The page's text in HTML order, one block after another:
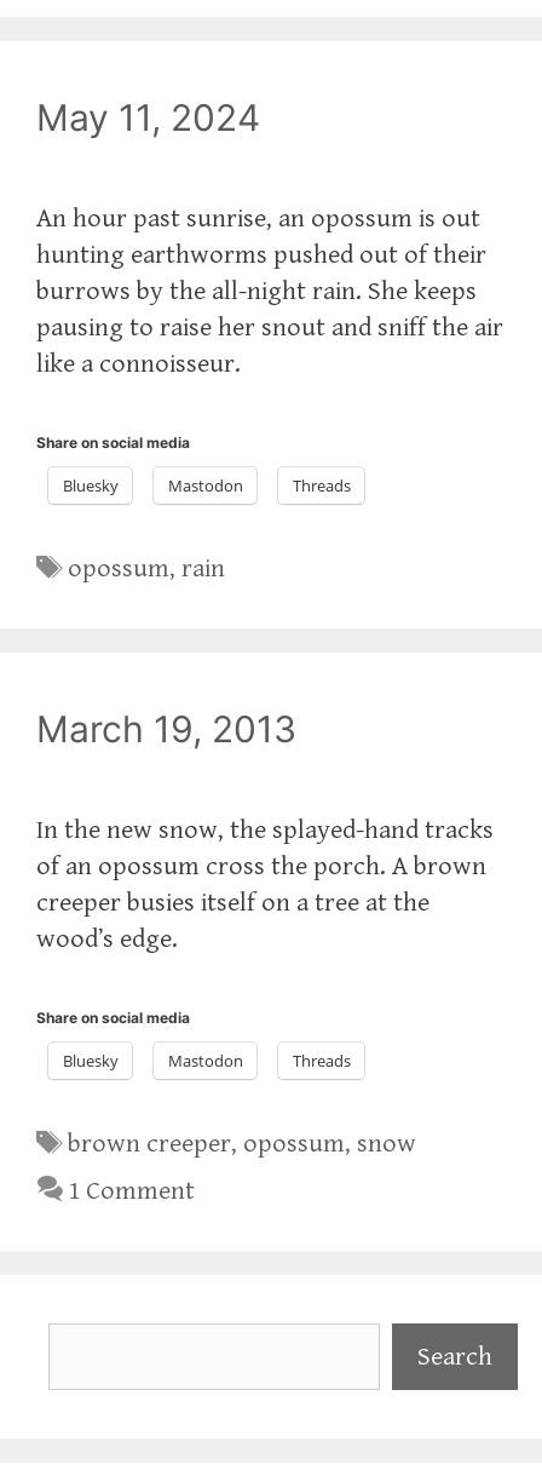
May 11, 2024
An hour past sunrise, an opossum is out
hunting earthworms pushed out of their
burrows by the all-night rain. She keeps
pausing to raise her snout and sniff the air
like a connoisseur.
Share on social media
Bluesky Mastodon Threads
Tags
opossum,rain
March 19, 2013
In the new snow, the splayed-hand tracks
of an opossum cross the porch. A brown
creeper busies itself on a tree at the
wood’s edge.
Share on social media
Bluesky Mastodon Threads
Tags
brown creeper, opossum, snow
1 Comment
Search